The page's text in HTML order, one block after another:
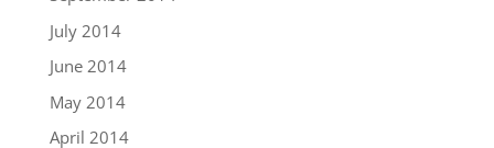
July 2014
June 2014
May 2014
April 2014